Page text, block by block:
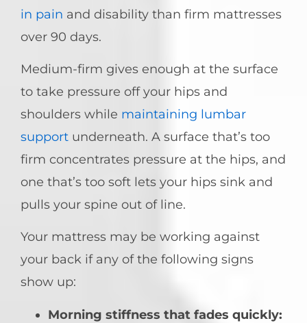
in pain and disability than firm mattresses
over 90 days.
Medium-firm gives enough at the surface
to take pressure off your hips and
shoulders while maintaining lumbar
support underneath. A surface that’s too
firm concentrates pressure at the hips, and
one that’s too soft lets your hips sink and
pulls your spine out of line.
Your mattress may be working against
your back if any of the following signs
show up:
Morning stiffness that fades quickly: